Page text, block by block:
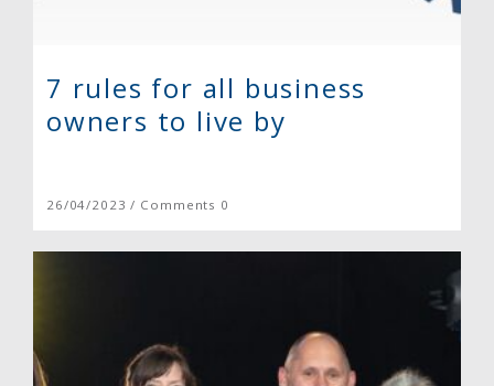
7 rules for all business
owners to live by
26/04/2023 / Comments 0